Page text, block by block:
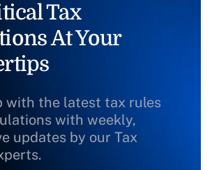
Tax
At Your
with the latest tax rules
with weekly,
updates by our Tax